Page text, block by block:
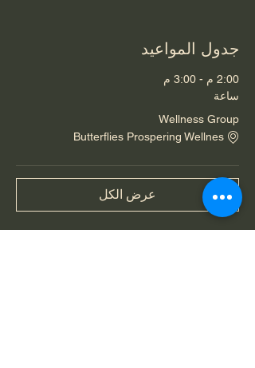
جدول المواعيد
2:00 م - 3:00 م
ساعة
Wellness Group
Butterflies Prospering Wellnes
عرض الكل